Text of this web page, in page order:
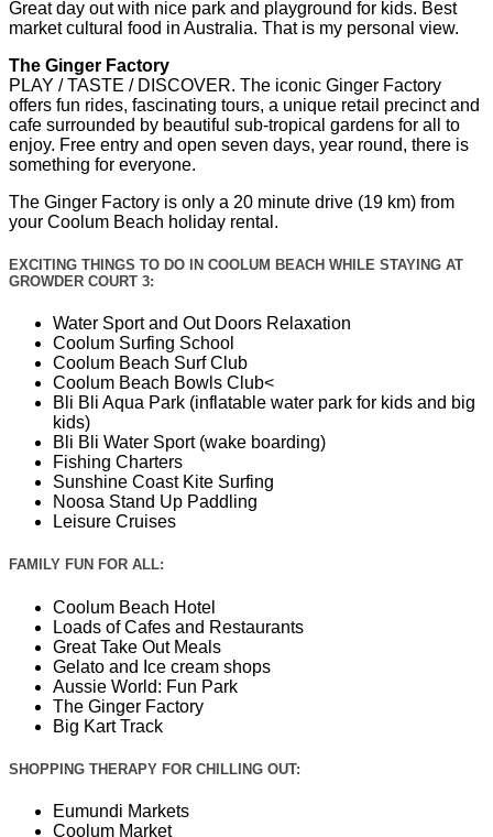
Great day out with nice park and playground for kids. Best
market cultural food in Australia. That is my personal view.
The Ginger Factory
PLAY / TASTE / DISCOVER. The iconic Ginger Factory
offers fun rides, fascinating tours, a unique retail precinct and
cafe surrounded by beautiful sub-tropical gardens for all to
enjoy. Free entry and open seven days, year round, there is
something for everyone.
The Ginger Factory is only a 20 minute drive (19 km) from
your Coolum Beach holiday rental.
EXCITING THINGS TO DO IN COOLUM BEACH WHILE STAYING AT
GROWDER COURT 3:
Water Sport and Out Doors Relaxation
Coolum Surfing School
Coolum Beach Surf Club
Coolum Beach Bowls Club<
Bli Bli Aqua Park (inflatable water park for kids and big
kids)
Bli Bli Water Sport (wake boarding)
Fishing Charters
Sunshine Coast Kite Surfing
Noosa Stand Up Paddling
Leisure Cruises
FAMILY FUN FOR ALL:
Coolum Beach Hotel
Loads of Cafes and Restaurants
Great Take Out Meals
Gelato and Ice cream shops
Aussie World: Fun Park
The Ginger Factory
Big Kart Track
SHOPPING THERAPY FOR CHILLING OUT:
Eumundi Markets
Coolum Market